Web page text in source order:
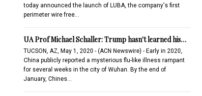
today announced the launch of LUBA, the company's first
perimeter wire free…
UA Prof Michael Schaller: Trump hasn't learned his…
TUCSON, AZ, May 1, 2020 - (ACN Newswire) - Early in 2020,
China publicly reported a mysterious flu-like illness rampant
for several weeks in the city of Wuhan. By the end of
January, Chines…